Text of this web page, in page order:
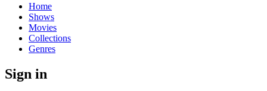
Home
Shows
Movies
Collections
Genres
Sign in